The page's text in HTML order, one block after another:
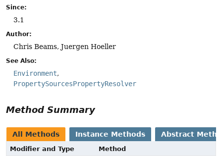
Since:
3.1
Author:
Chris Beams, Juergen Hoeller
See Also:
Environment
PropertySourcesPropertyResolver
Method Summary
All Methods Instance Methods Abstract
Modifier and Type
Method